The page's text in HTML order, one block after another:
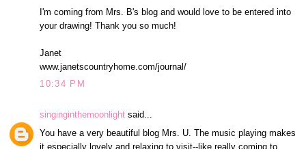
I'm coming from Mrs. B's blog and would love to be entered into
your drawing! Thank you so much!
Janet
www.janetscountryhome.com/journal/
10:34 PM
singinginthemoonlight said...
You have a very beautiful blog Mrs. U. The music playing makes
it especially lovely and relaxing to visit--like really coming to